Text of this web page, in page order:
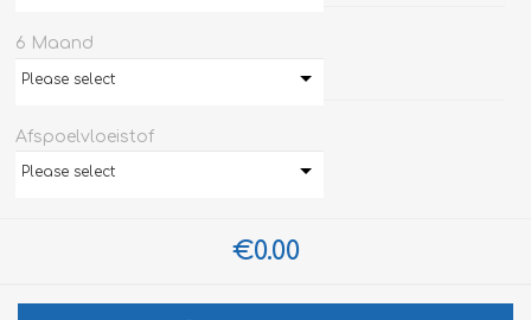
6 Maand
Please select
Afspoelvloeistof
Please select
€0.00